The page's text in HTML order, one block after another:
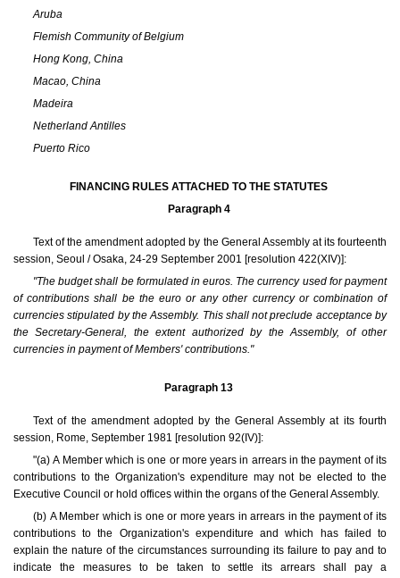
Aruba
Flemish Community of Belgium
Hong Kong, China
Macao, China
Madeira
Netherland Antilles
Puerto Rico
FINANCING RULES ATTACHED TO THE STATUTES
Paragraph 4
Text of the amendment adopted by the General Assembly at its fourteenth
session, Seoul / Osaka, 24-29 September 2001 [resolution 422(XIV)]:
"The budget shall be formulated in euros. The currency used for payment
of contributions shall be the euro or any other currency or combination of
currencies stipulated by the Assembly. This shall not preclude acceptance by
the Secretary-General, the extent authorized by the Assembly, of other
currencies in payment of Members' contributions."
Paragraph 13
Text of the amendment adopted by the General Assembly at its fourth
session, Rome, September 1981 [resolution 92(IV)]:
"(a) A Member which is one or more years in arrears in the payment of its
contributions to the Organization's expenditure may not be elected to the
Executive Council or hold offices within the organs of the General Assembly.
(b) A Member which is one or more years in arrears in the payment of its
contributions to the Organization's expenditure and which has failed to
explain the nature of the circumstances surrounding its failure to pay and to
indicate the measures to be taken to settle its arrears shall pay a